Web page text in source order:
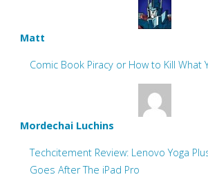
Matt
Comic Book Piracy or How to Kill What
Mordechai Luchins
Techcitement Review: Lenovo Yoga
Goes After The iPad Pro